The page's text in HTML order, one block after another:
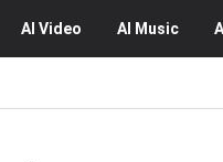
AI Video AI Music AI